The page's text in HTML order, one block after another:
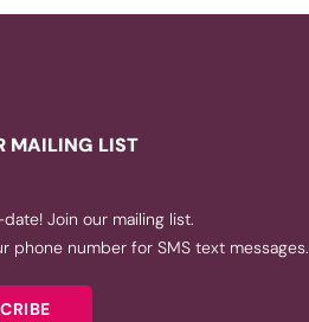
MAILING LIST
Join our mailing list.
phone number for SMS text messages.